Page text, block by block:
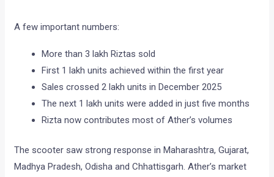
A few important numbers:
More than 3 lakh Riztas sold
First 1 lakh units achieved within the first year
Sales crossed 2 lakh units in December 2025
The next 1 lakh units were added in just five months
Rizta now contributes most of Ather’s volumes
The scooter saw strong response in Maharashtra, Gujarat,
Madhya Pradesh, Odisha and Chhattisgarh. Ather’s market